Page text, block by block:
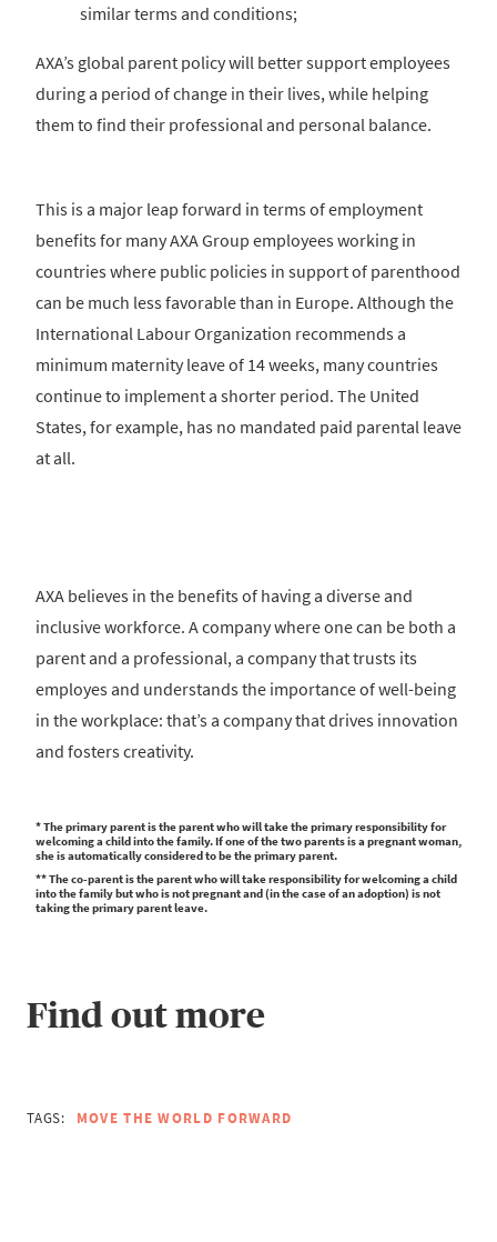
similar terms and conditions;
AXA’s global parent policy will better support employees
during a period of change in their lives, while helping
them to find their professional and personal balance.
This is a major leap forward in terms of employment
benefits for many AXA Group employees working in
countries where public policies in support of parenthood
can be much less favorable than in Europe. Although the
International Labour Organization recommends a
minimum maternity leave of 14 weeks, many countries
continue to implement a shorter period. The United
States, for example, has no mandated paid parental leave
at all.
AXA believes in the benefits of having a diverse and
inclusive workforce. A company where one can be both a
parent and a professional, a company that trusts its
employes and understands the importance of well-being
in the workplace: that’s a company that drives innovation
and fosters creativity.
* The primary parent is the parent who will take the primary responsibility for
welcoming a child into the family. If one of the two parents is a pregnant woman,
she is automatically considered to be the primary parent.
** The co-parent is the parent who will take responsibility for welcoming a child
into the family but who is not pregnant and (in the case of an adoption) is not
taking the primary parent leave.
Find out more
TAGS: MOVE THE WORLD FORWARD